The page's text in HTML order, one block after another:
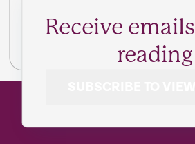
Receive emails
reading